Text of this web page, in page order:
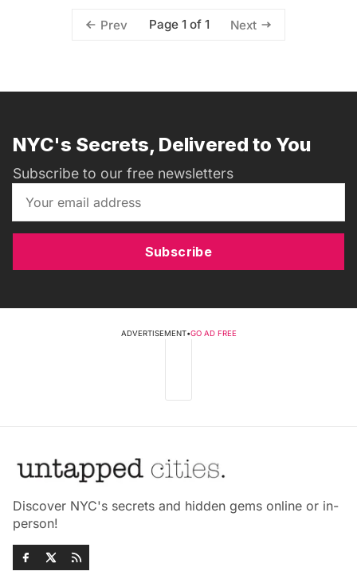
Prev Page 1 of 1 Next
NYC's Secrets, Delivered to You
Subscribe to our free newsletters
Subscribe
ADVERTISEMENT•GO AD FREE
Discover NYC's secrets and hidden gems online or in-
person!